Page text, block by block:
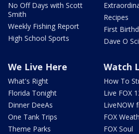
No Off Days with Scott
Smith
Weekly Fishing Report
High School Sports
Recipes
First
Dave O
We Live Here
What's Right
Florida Tonight
Dinner DeeAs
One Tank Trips
Theme Parks
Watch
How To
Live FOX
LiveNOW
FOX
FOX Soul